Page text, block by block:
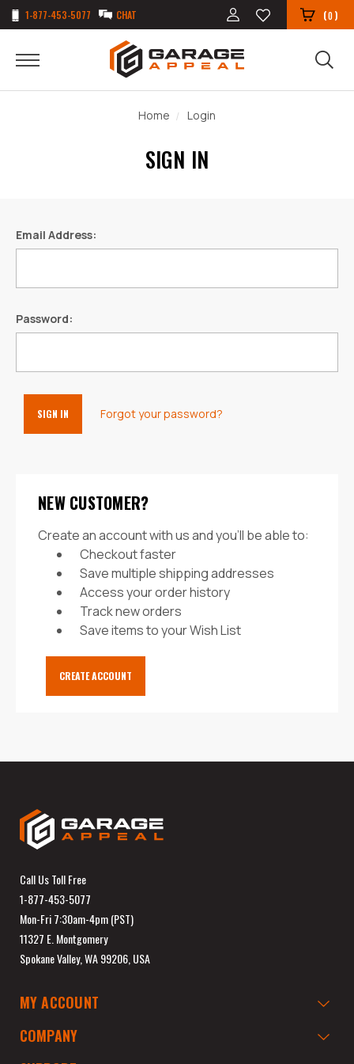
1-877-453-5077 CHAT (0)
Home Login
SIGN IN
Email Address:
Password:
Forgot your password?
NEW CUSTOMER?
Create an account with us and you'll be able to:
Checkout faster
Save multiple shipping addresses
Access your order history
Track new orders
Save items to your Wish List
CREATE ACCOUNT
Call Us Toll Free
1-877-453-5077
Mon-Fri 7:30am-4pm (PST)
11327 E. Montgomery
Spokane Valley, WA 99206, USA
MY ACCOUNT
COMPANY